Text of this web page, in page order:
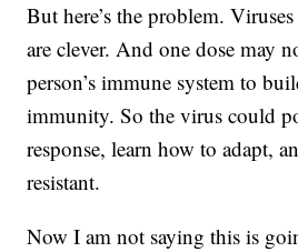
But here’s the problem.
are clever. And one dose may
person’s immune system to
immunity. So the virus could
response, learn how to adapt,
resistant.
Now I am not saying this is